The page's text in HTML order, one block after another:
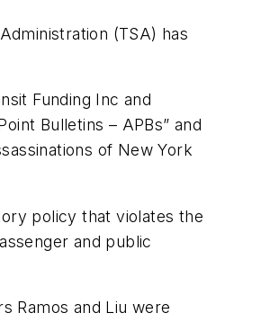
(TSA) has
Funding Inc and
Bulletins – APBs” and
of New York
policy that violates the
and public
Ramos and Liu were